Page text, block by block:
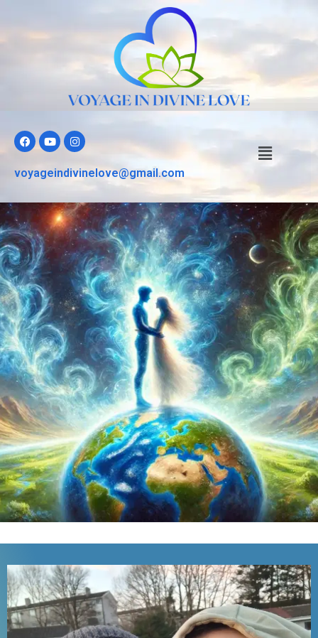
voyageindivinelove@gmail.com